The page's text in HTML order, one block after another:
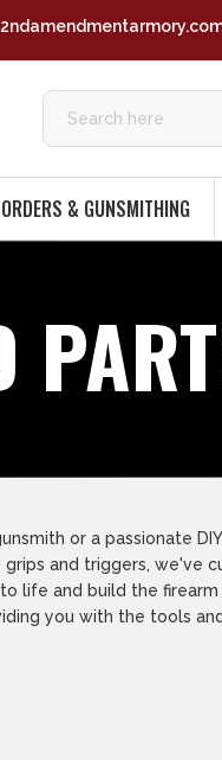
& GUNSMITHING
or a passionate
grips and triggers,
life and build the
you with the tools